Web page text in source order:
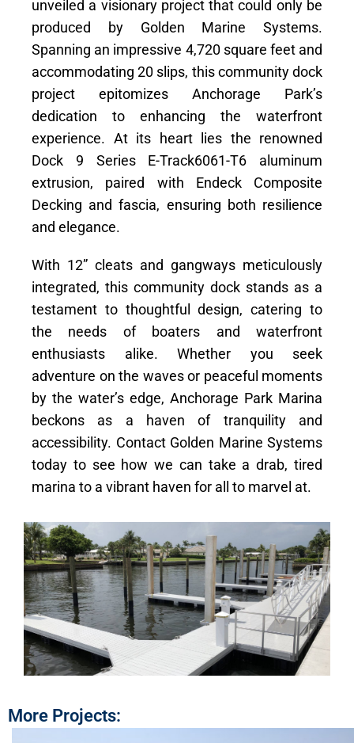
unveiled a visionary project that could only be
produced by Golden Marine Systems.
Spanning an impressive 4,720 square feet and
accommodating 20 slips, this community dock
project epitomizes Anchorage Park’s
dedication to enhancing the waterfront
experience. At its heart lies the renowned
Dock 9 Series E-Track6061-T6 aluminum
extrusion, paired with Endeck Composite
Decking and fascia, ensuring both resilience
and elegance.
With 12” cleats and gangways meticulously
integrated, this community dock stands as a
testament to thoughtful design, catering to
the needs of boaters and waterfront
enthusiasts alike. Whether you seek
adventure on the waves or peaceful moments
by the water’s edge, Anchorage Park Marina
beckons as a haven of tranquility and
accessibility. Contact Golden Marine Systems
today to see how we can take a drab, tired
marina to a vibrant haven for all to marvel at.
More Projects: